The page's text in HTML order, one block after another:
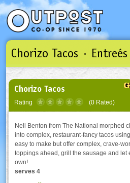
Email
Password
Chorizo Tacos · Entreés
Chorizo Tacos
Rating (0 Rated)
Nell Benton from The National morphed
into complex, restaurant-fancy tacos
easy to make but offer complex, crave-
toppings ahead, grill the sausage and let
own!
serves 4